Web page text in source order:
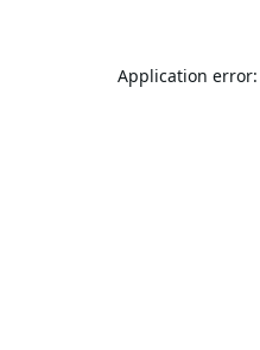
Application